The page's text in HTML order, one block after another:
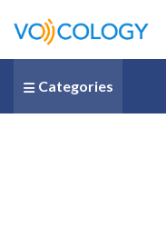
Categories